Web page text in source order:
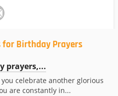
for Birthday Prayers
prayers,...
celebrate another glorious
are constantly in...